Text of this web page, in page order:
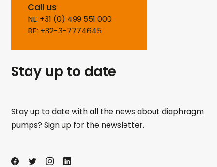
Call us
NL: +31 (0) 499 551 000
BE: +32-3-7774645
Stay up to date
Stay up to date with all the news about diaphragm
pumps? Sign up for the newsletter.